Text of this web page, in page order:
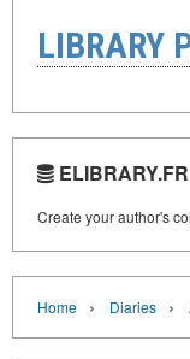
LIBRARY
Create your author's
Home › Diaries ›